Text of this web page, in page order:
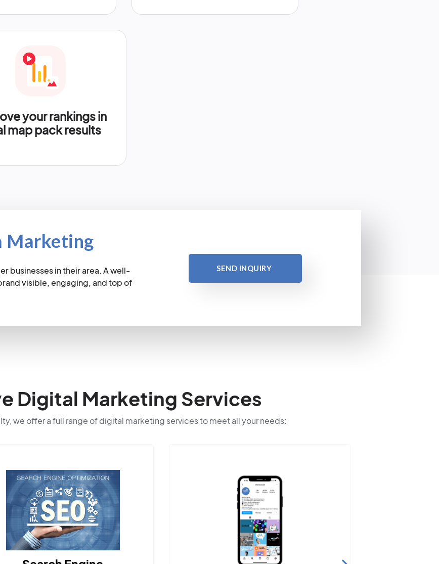
your rankings in
map pack results
Marketing
businesses in their area. A well-
visible, engaging, and top of
SEND INQUIRY
Digital Marketing Services
we offer a full range of digital marketing services to meet all your needs: